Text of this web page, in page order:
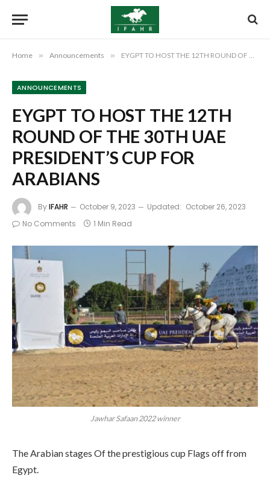
Home » Announcements » EYGPT TO HOST THE 12TH ROUND OF THE 30TH UAE PRESIDENT’S CUP FOR ARABIANS
ANNOUNCEMENTS
EYGPT TO HOST THE 12TH
ROUND OF THE 30TH UAE
PRESIDENT’S CUP FOR
ARABIANS
ByIFAHR October 9, 2023 Updated: October 26, 2023
No Comments
1 Min Read
Jawhar Safaan 2022 winner
The Arabian stages Of the prestigious cup Flags off from
Egypt.